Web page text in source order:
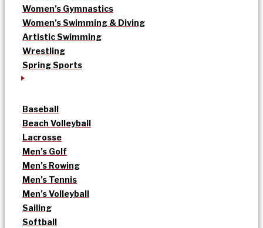
Women’s Gymnastics
Women’s Swimming & Diving
Artistic Swimming
Wrestling
Spring Sports
Baseball
Beach Volleyball
Lacrosse
Men’s Golf
Men’s Rowing
Men’s Tennis
Men’s Volleyball
Sailing
Softball